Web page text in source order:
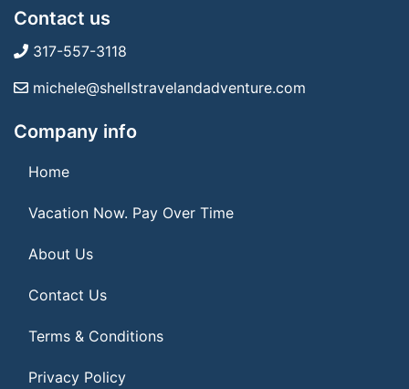
Contact us
317-557-3118
michele@shellstravelandadventure.com
Company info
Home
Vacation Now. Pay Over Time
About Us
Contact Us
Terms & Conditions
Privacy Policy